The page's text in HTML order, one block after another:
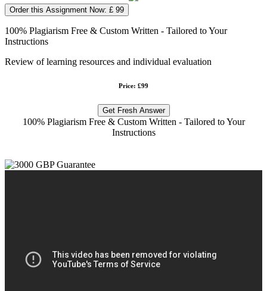
Order this Assignment Now: £ 99
100% Plagiarism Free & Custom Written - Tailored to Your
Instructions
Review of learning resources and individual evaluation
Price: £99
Get Fresh Answer
100% Plagiarism Free & Custom Written - Tailored to Your
Instructions